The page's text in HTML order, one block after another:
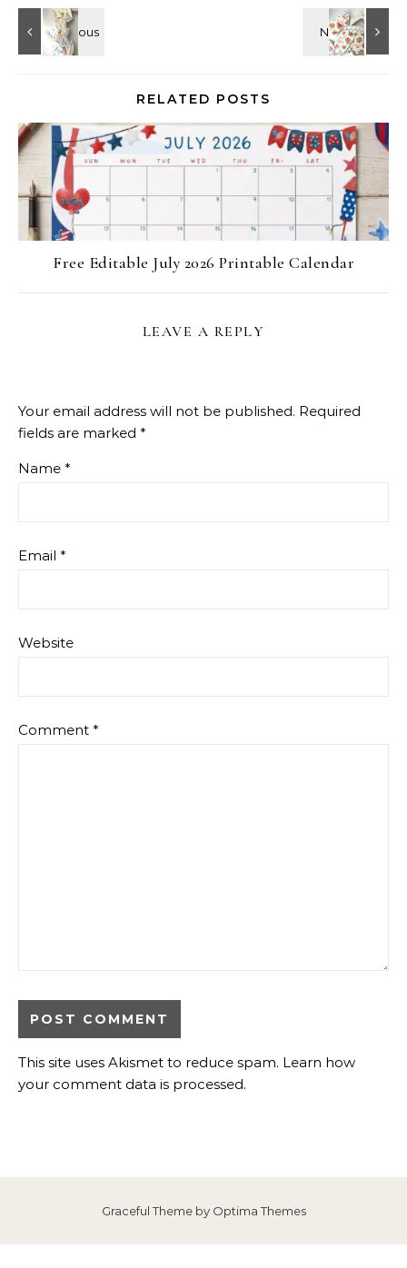
RELATED POSTS
Free Editable July 2026 Printable Calendar
LEAVE A REPLY
Your email address will not be published. Required
fields are marked *
Name *
Email *
Website
Comment *
This site uses Akismet to reduce spam. Learn how
your comment data is processed.
Graceful Theme by Optima Themes